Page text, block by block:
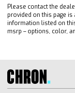
AM/FM
MP3
Bluetooth
Smart
Bluetooth
Smart
Please contact the
provided on this page
information listed on
msrp – options, color,